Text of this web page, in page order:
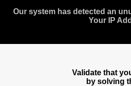
Our system has detected an
Your IP
Validate that
by solving